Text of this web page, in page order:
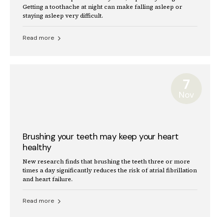
Getting a toothache at night can make falling asleep or
staying asleep very difficult.
Read more
7
Nov
Brushing your teeth may keep your heart
healthy
New research finds that brushing the teeth three or more
times a day significantly reduces the risk of atrial fibrillation
and heart failure.
Read more